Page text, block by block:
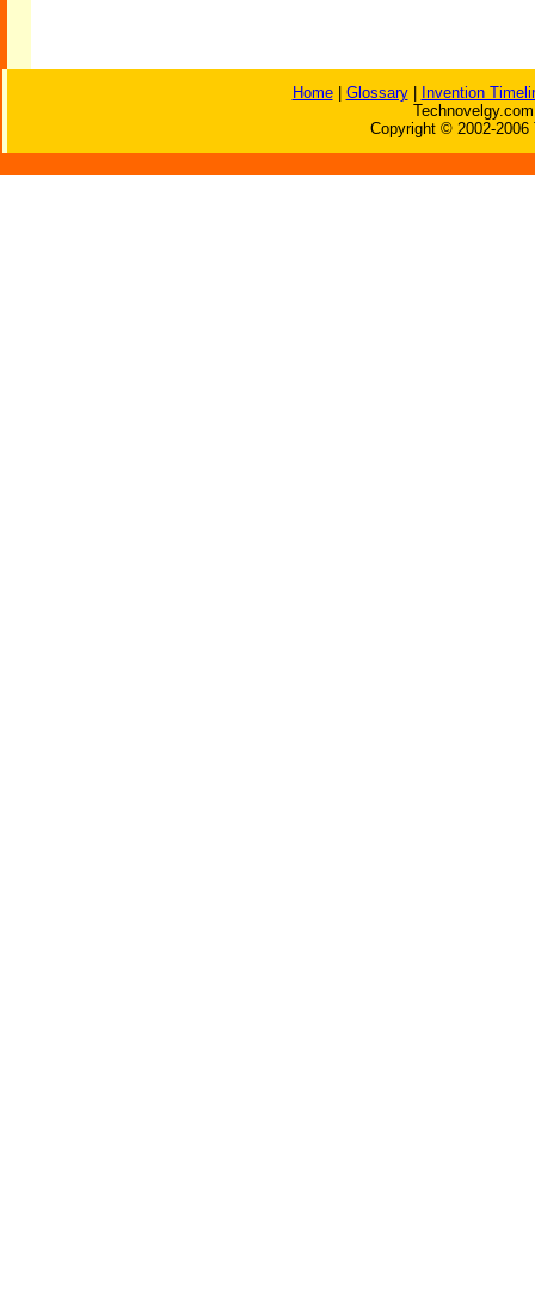
Home| Glossary|
Invention
Copyright © 2002-